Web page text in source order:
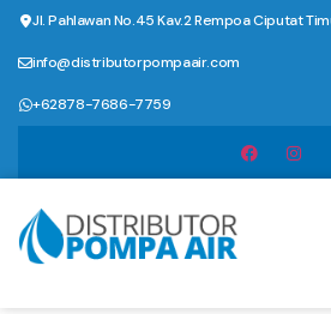
Jl. Pahlawan No.45 Kav.2 Rempoa Ciputat
info@distributorpompaair.com
+62878-7686-7759